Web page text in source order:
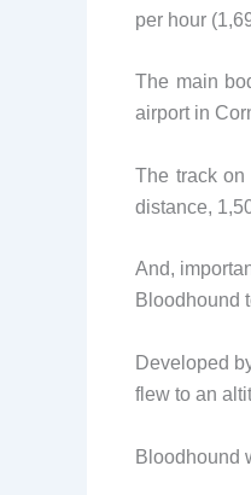
per hour
The main
airport in
The track
distance,
And,
Bloodhound
Developed
flew to an
Bloodhound